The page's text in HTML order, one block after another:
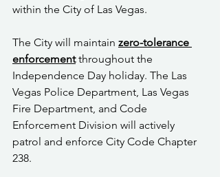
within the City of Las Vegas.
The City will maintain zero-tolerance
enforcement throughout the
Independence Day holiday. The Las
Vegas Police Department, Las Vegas
Fire Department, and Code
Enforcement Division will actively
patrol and enforce City Code Chapter
238.